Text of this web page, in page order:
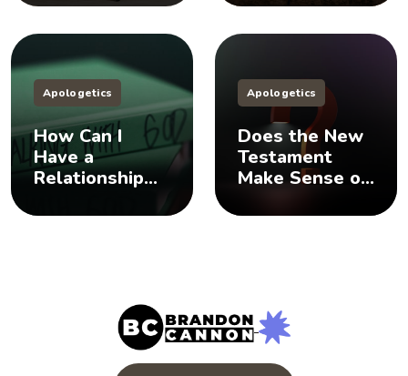
a Plan B?
You Should Too
Apologetics
How Can I
Have a
Relationship
Apologetics
Does the New
Testament
Make Sense of
Testament? 🤨